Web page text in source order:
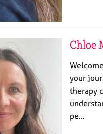
Chloe
your
therapy
pe…